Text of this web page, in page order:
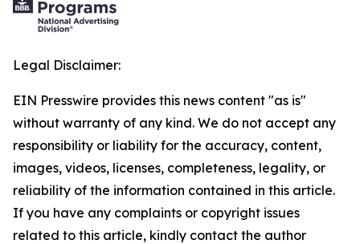
Legal Disclaimer:
EIN Presswire provides this news content "as is"
without warranty of any kind. We do not accept any
responsibility or liability for the accuracy, content,
images, videos, licenses, completeness, legality, or
reliability of the information contained in this article.
If you have any complaints or copyright issues
related to this article, kindly contact the author